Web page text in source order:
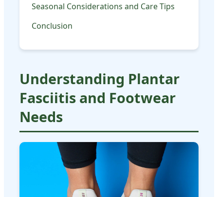
Seasonal Considerations and Care Tips
Conclusion
Understanding Plantar
Fasciitis and Footwear
Needs